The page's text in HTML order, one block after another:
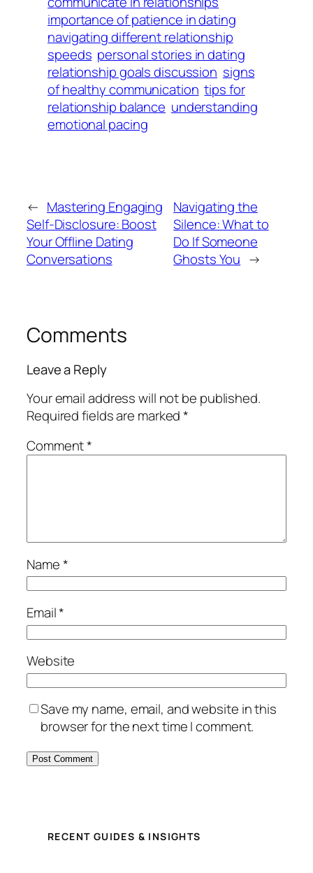
importance of patience in dating
navigating different relationship
speeds personal stories in dating
relationship goals discussion signs
of healthy communication tips for
relationship balance understanding
emotional pacing
← Mastering Engaging
Self-Disclosure: Boost
Your Offline Dating
Conversations
Navigating the
Silence: What to
Do If Someone
Ghosts You →
Comments
Leave a Reply
Your email address will not be published.
Required fields are marked*
Comment*
Name*
Email*
Website
Save my name, email, and website in this
browser for the next time I comment.
RECENT GUIDES & INSIGHTS